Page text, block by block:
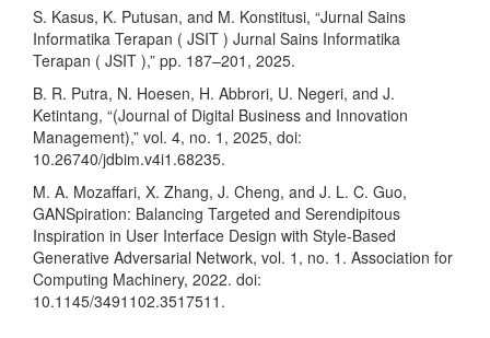
S. Kasus, K. Putusan, and M. Konstitusi, “Jurnal Sains
Informatika Terapan ( JSIT ) Jurnal Sains Informatika
Terapan ( JSIT ),” pp. 187–201, 2025.
B. R. Putra, N. Hoesen, H. Abbrori, U. Negeri, and J.
Ketintang, “(Journal of Digital Business and Innovation
Management),” vol. 4, no. 1, 2025, doi:
10.26740/jdbim.v4i1.68235.
M. A. Mozaffari, X. Zhang, J. Cheng, and J. L. C. Guo,
GANSpiration: Balancing Targeted and Serendipitous
Inspiration in User Interface Design with Style-Based
Generative Adversarial Network, vol. 1, no. 1. Association for
Computing Machinery, 2022. doi:
10.1145/3491102.3517511.